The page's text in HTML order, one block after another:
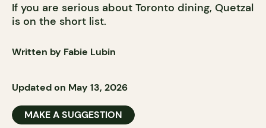
If you are serious about Toronto dining, Quetzal
is on the short list.
Written by Fabie Lubin
Updated on May 13, 2026
MAKE A SUGGESTION